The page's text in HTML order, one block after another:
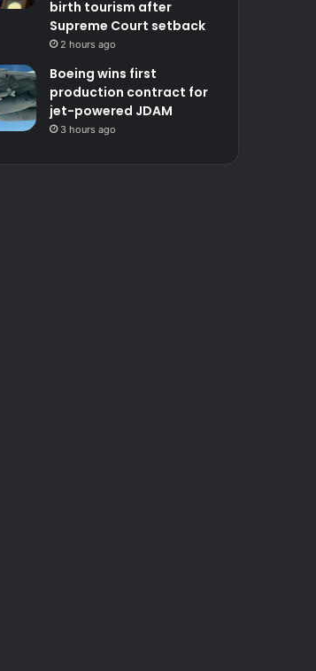
birth tourism after
Supreme Court setback
2 hours ago
Boeing wins first
production contract for
jet-powered JDAM
3 hours ago